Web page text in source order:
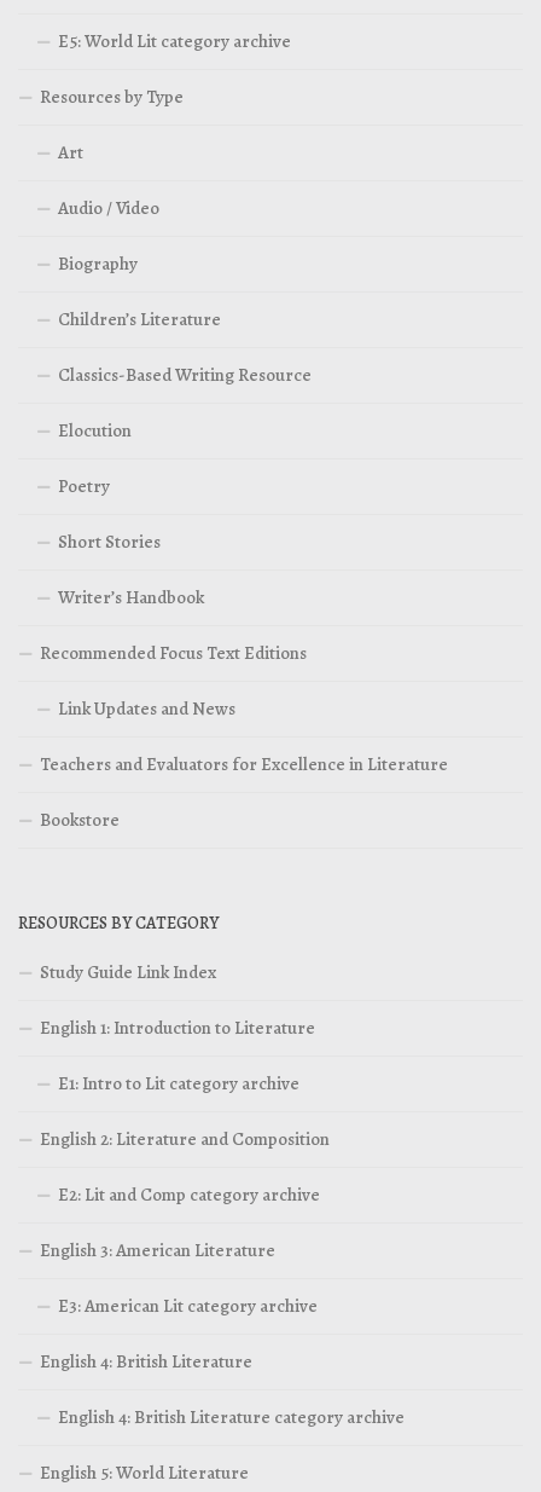
E5: World Lit category archive
Resources by Type
Art
Audio / Video
Biography
Children’s Literature
Classics-Based Writing Resource
Elocution
Poetry
Short Stories
Writer’s Handbook
Recommended Focus Text Editions
Link Updates and News
Teachers and Evaluators for Excellence in Literature
Bookstore
RESOURCES BY CATEGORY
Study Guide Link Index
English 1: Introduction to Literature
E1: Intro to Lit category archive
English 2: Literature and Composition
E2: Lit and Comp category archive
English 3: American Literature
E3: American Lit category archive
English 4: British Literature
English 4: British Literature category archive
English 5: World Literature